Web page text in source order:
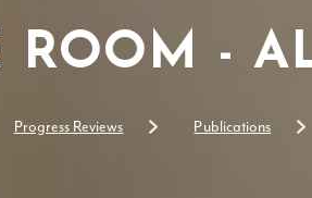
ROOM -
Progress Reviews Publications